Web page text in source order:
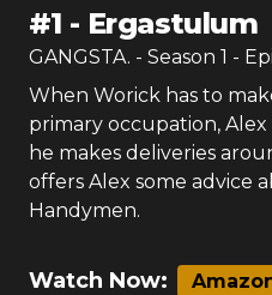
#1 - Ergastulum
GANGSTA. - Season 1 -
When Worick has to
primary occupation, Alex
he makes deliveries
offers Alex some advice
Handymen.
Watch Now: